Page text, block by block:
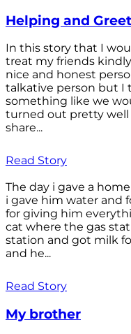
Helping and
In this story that I
treat my friends
nice and honest
talkative person but I
something like we
turned out pretty well
share...
Read Story
The day i gave a
i gave him water and
for giving him
cat where the gas
station and got milk
and he...
Read Story
My brother